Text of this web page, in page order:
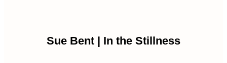
Sue Bent | In the Stillness